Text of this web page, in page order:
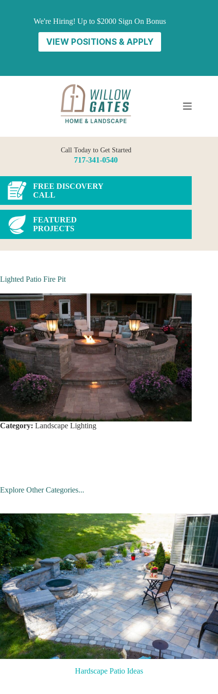
We're Hiring! Up to $2000 Sign On Bonus
VIEW POSITIONS & APPLY
Call Today to Get Started
717-341-0540
FREE DISCOVERY
CALL
FEATURED
PROJECTS
Lighted Patio Fire Pit
Category: Landscape Lighting
Explore Other Categories...
Hardscape Patio Ideas